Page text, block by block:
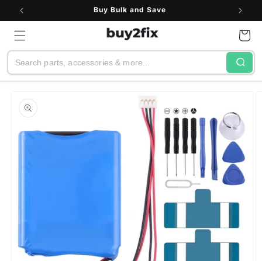
Skip to
Buy Bulk and Save
Search
Cart
product
information